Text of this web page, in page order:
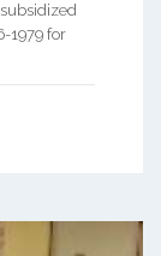
1979 for